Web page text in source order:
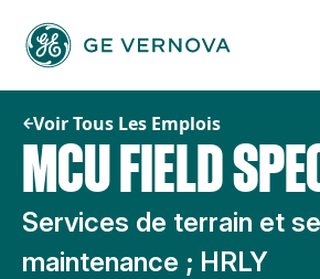
contenu
Voir Tous Les Emplois
MCU FIELD
Services de terrain et
maintenance ; HRLY